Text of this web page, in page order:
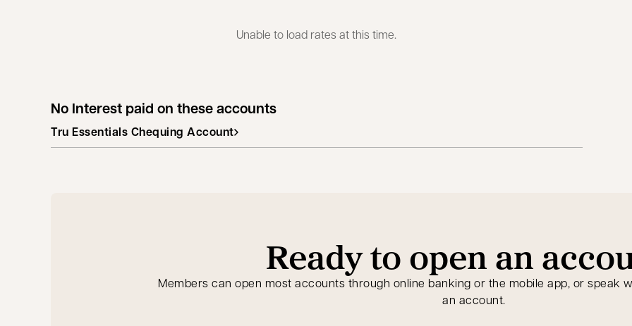
Unable to load rates at this time.
No Interest paid on these accounts
Tru Essentials Chequing Account
Ready to open an
Members can open most accounts through online banking or the mobile app, or speak
an account.